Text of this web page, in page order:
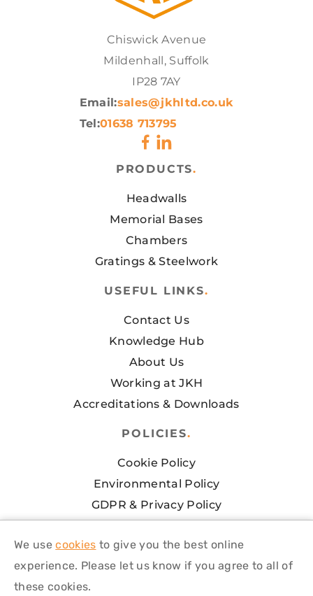
Chiswick Avenue
Mildenhall, Suffolk
IP28 7AY
Email:sales@jkhltd.co.uk
Tel:01638 713795
PRODUCTS.
Headwalls
Memorial Bases
Chambers
Gratings & Steelwork
USEFUL LINKS.
Contact Us
Knowledge Hub
About Us
Working at JKH
Accreditations & Downloads
POLICIES.
Cookie Policy
Environmental Policy
GDPR & Privacy Policy
Modern Slavery Policy
Terms and Conditions of Sale
We usecookies to give you the best online
experience. Please let us know if you agree to all of
these cookies.